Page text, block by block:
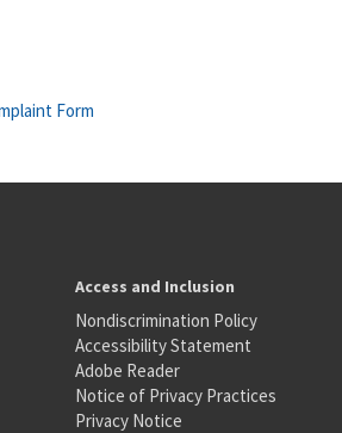
Form
Access and Inclusion
Nondiscrimination Policy
Accessibility Statement
Adobe Reader
Notice of Privacy Practices
Privacy Notice